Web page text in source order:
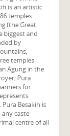
is an artistic
temples
(the Great
biggest and
by
temples
Agung in the
Pura
for
Besakih is
caste
centre of all